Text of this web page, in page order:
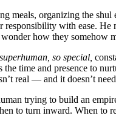
meals, organizing the
with ease.
how they somehow
superhuman, so special,
time and presence to
real — and it doesn’t
trying to build an
to turn inward. When to